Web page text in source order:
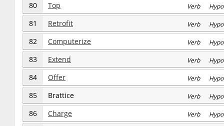
80 Top Verb
81 Retrofit Verb
82 Computerize Verb
83 Extend Verb
84 Offer Verb
85 Brattice Verb
86 Charge Verb